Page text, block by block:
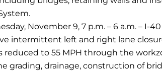
November 9, 7 p.m. – 6 a.m. – I-
intermittent left and right lane
reduced to 55 MPH through the
grading, drainage, construction of